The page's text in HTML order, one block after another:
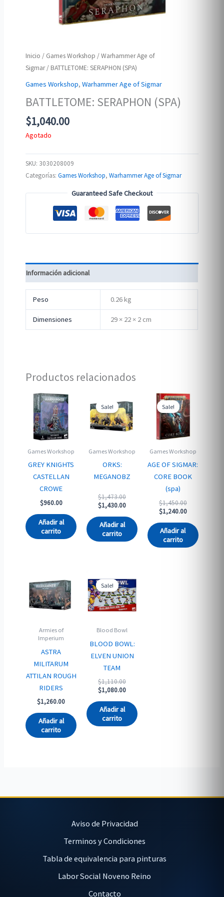
Inicio / Games Workshop /Warhammer Age of
Sigmar/ BATTLETOME: SERAPHON (SPA)
Games Workshop,Warhammer Age of Sigmar
BATTLETOME: SERAPHON (SPA)
$1,040.00
Agotado
SKU: 3030208009
Categorías:Games Workshop,Warhammer Age of Sigmar
Guaranteed Safe Checkout
Información adicional
Peso 0.26 kg
Dimensiones 29 × 22 × 2 cm
Productos relacionados
Games Workshop
GREY KNIGHTS
CASTELLAN
CROWE
$960.00
Añadir al
carrito
Sale!
Sale!
Games Workshop
ORKS:
MEGANOBZ
$1,473.00Original
price
$1,473.00.
$1,430.00Current
$1,430.00.
Añadir al
carrito
Sale!
Sale!
Games Workshop
AGE OF SIGMAR:
CORE BOOK
(spa)
$1,450.00Original
price
$1,450.00.
$1,240.00Current
$1,240.00.
Añadir al
carrito
Armies of
Imperium
ASTRA
MILITARUM
ATTILAN ROUGH
RIDERS
$1,260.00
Añadir al
carrito
Sale!
Sale!
Blood Bowl
BLOOD BOWL:
ELVEN UNION
TEAM
$1,110.00Original
price
$1,110.00.
$1,080.00Current
$1,080.00.
Añadir al
carrito
Aviso de Privacidad
Terminos y Condiciones
Tabla de equivalencia para pinturas
Labor Social Noveno Reino
Contacto